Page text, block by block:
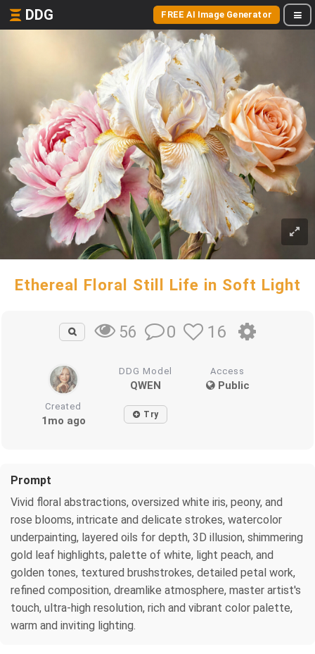
DDG FREE AI Image Generator
Ethereal Floral Still Life in Soft Light
56 0 16
DDG Model
QWEN
Access
Public
Created
1mo ago Try
Prompt
Vivid floral abstractions, oversized white iris, peony, and
rose blooms, intricate and delicate strokes, watercolor
underpainting, layered oils for depth, 3D illusion, shimmering
gold leaf highlights, palette of white, light peach, and
golden tones, textured brushstrokes, detailed petal work,
refined composition, dreamlike atmosphere, master artist's
touch, ultra-high resolution, rich and vibrant color palette,
warm and inviting lighting.